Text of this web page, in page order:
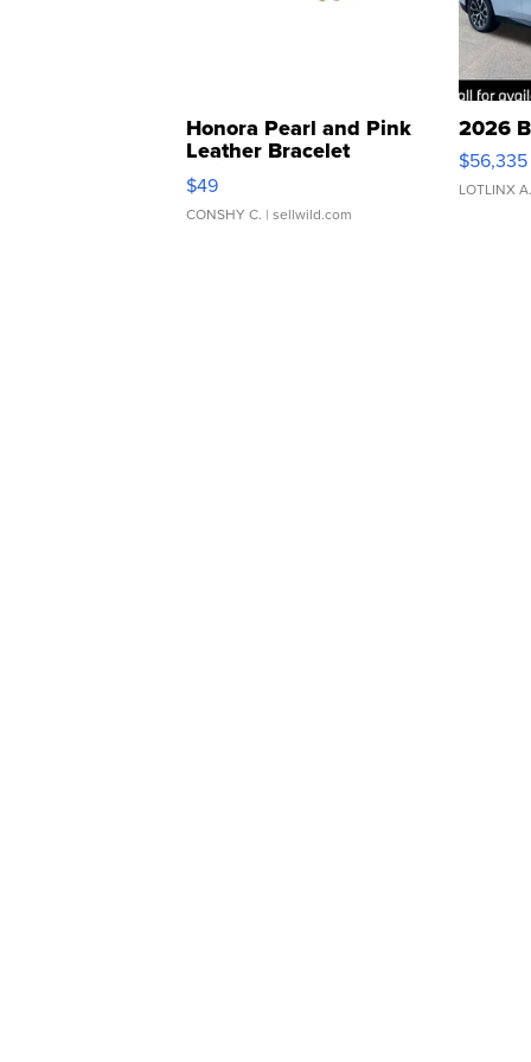
Honora Pearl and Pink
Leather Bracelet
Adjustable Buckle Clo...
$49
CONSHY C. | sellwild.com
2026
$56,335
LOTLINX A.